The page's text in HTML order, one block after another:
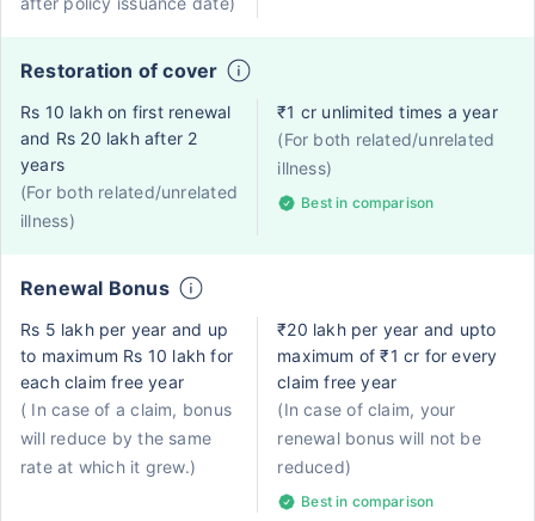
Restoration of cover
Rs 10 lakh on first renewal
and Rs 20 lakh after 2
years
(For both related/unrelated
illness)
₹1 cr unlimited times a year
(For both related/unrelated
illness)
Best in comparison
Renewal Bonus
Rs 5 lakh per year and up
to maximum Rs 10 lakh for
each claim free year
( In case of a claim, bonus
will reduce by the same
rate at which it grew.)
₹20 lakh per year and upto
maximum of ₹1 cr for every
claim free year
(In case of claim, your
renewal bonus will not be
reduced)
Best in comparison